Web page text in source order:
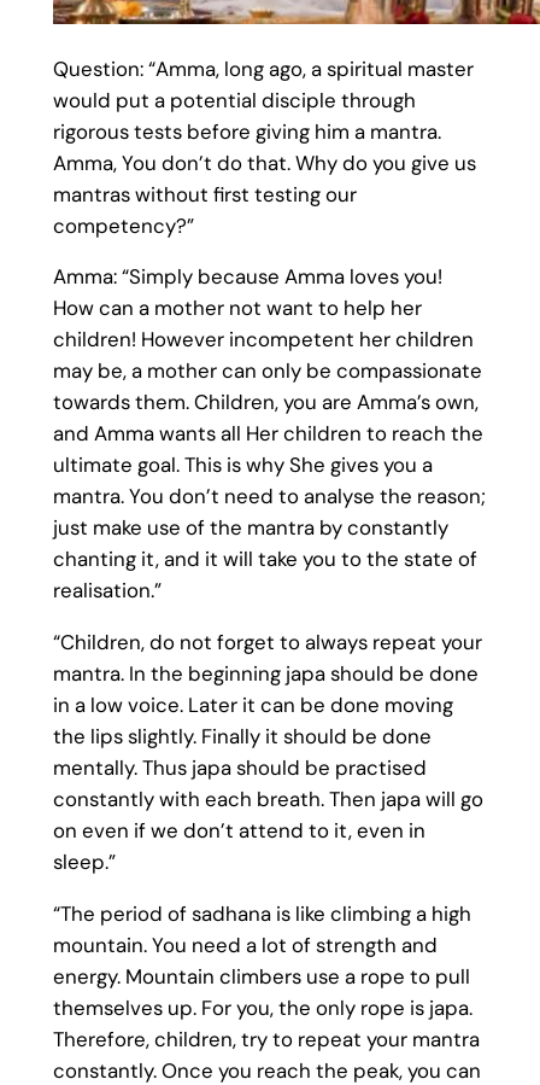
Question: “Amma, long ago, a spiritual master
would put a potential disciple through
rigorous tests before giving him a mantra.
Amma, You don’t do that. Why do you give us
mantras without first testing our
competency?”
Amma: “Simply because Amma loves you!
How can a mother not want to help her
children! However incompetent her children
may be, a mother can only be compassionate
towards them. Children, you are Amma’s own,
and Amma wants all Her children to reach the
ultimate goal. This is why She gives you a
mantra. You don’t need to analyse the reason;
just make use of the mantra by constantly
chanting it, and it will take you to the state of
realisation.”
“Children, do not forget to always repeat your
mantra. In the beginning japa should be done
in a low voice. Later it can be done moving
the lips slightly. Finally it should be done
mentally. Thus japa should be practised
constantly with each breath. Then japa will go
on even if we don’t attend to it, even in
sleep.”
“The period of sadhana is like climbing a high
mountain. You need a lot of strength and
energy. Mountain climbers use a rope to pull
themselves up. For you, the only rope is japa.
Therefore, children, try to repeat your mantra
constantly. Once you reach the peak, you can